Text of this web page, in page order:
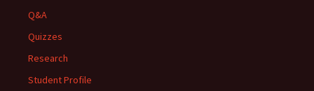
Q&A
Quizzes
Research
Student Profile